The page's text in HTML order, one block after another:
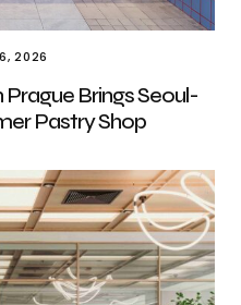
2026
Brings Seoul-
Pastry Shop